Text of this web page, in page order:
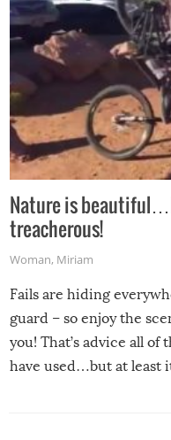
Nature is
treacherous!
Woman, Miriam
Fails are hiding
guard – so enjoy the
you! That’s advice all
have used…but at least